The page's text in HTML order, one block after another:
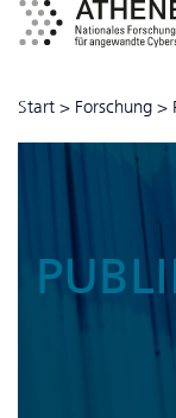
Start > Forschung >